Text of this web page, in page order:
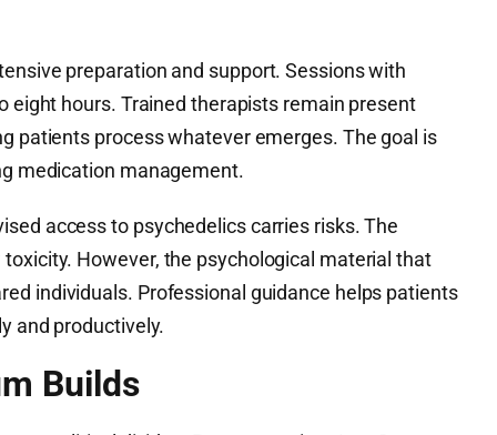
preparation and support. Sessions with
eight hours. Trained therapists remain present
patients process whatever emerges. The goal is
medication management.
access to psychedelics carries risks. The
However, the psychological material that
individuals. Professional guidance helps patients
and productively.
Builds